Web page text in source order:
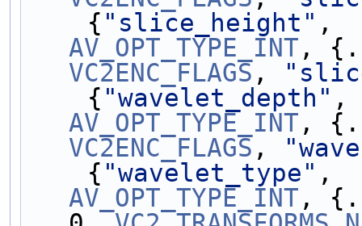
    {
"slice_height"
AV_OPT_TYPE_INT
VC2ENC_FLAGS ,
    {
"wavelet_depth"
AV_OPT_TYPE_INT
VC2ENC_FLAGS ,
    {
"wavelet_type"
AV_OPT_TYPE_INT ,